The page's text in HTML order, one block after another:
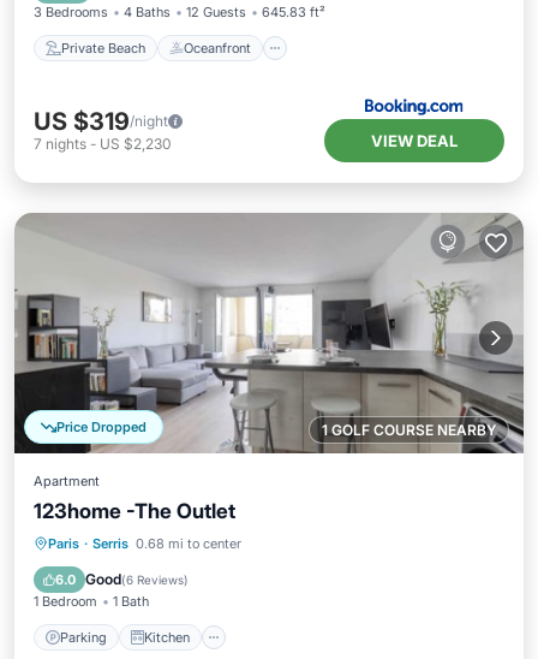
3 Bedrooms 4 Baths 12 Guests 645.83 ft²
Private Beach Oceanfront
US $319/night
7 nights - US $2,230 VIEW DEAL
1 GOLF COURSE NEARBY
Price Dropped
Apartment
123home -The Outlet
Paris · Serris 0.68 mi to center
6.0 Good(6 Reviews)
1 Bedroom 1 Bath
Parking Kitchen
Parking Kitchen
Child Friendly